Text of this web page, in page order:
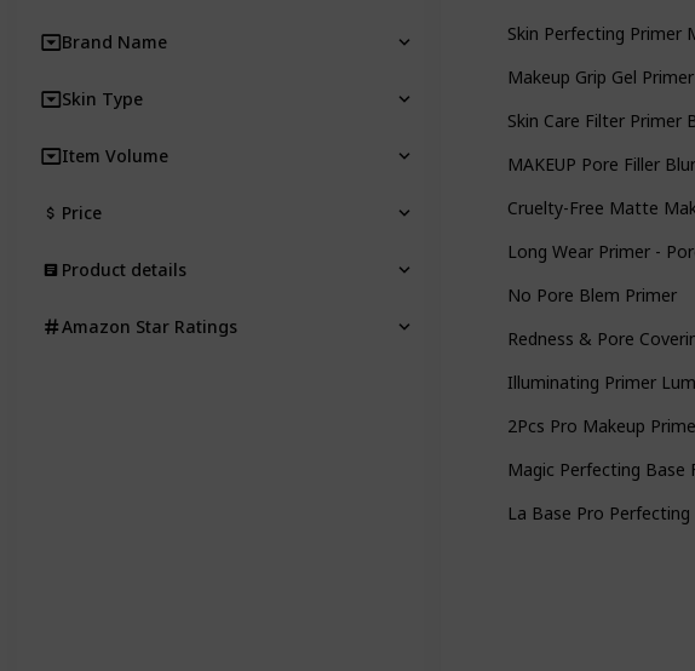
Skin Perfecting Primer
Makeup Grip Gel
Skin Care Filter Primer
MAKEUP Pore Filler
Cruelty-Free Matte
Long Wear Primer -
No Pore Blem Primer
Redness & Pore
Illuminating Primer
2Pcs Pro Makeup
Magic Perfecting Base
La Base Pro Perfecting
Brand Name
Skin Type
Item Volume
Price
Product details
Amazon Star Ratings